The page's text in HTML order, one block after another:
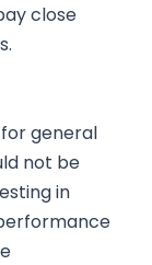
close
general
not be
in